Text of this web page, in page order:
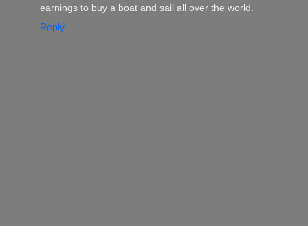
earnings to buy a boat and sail all over the world.
Reply